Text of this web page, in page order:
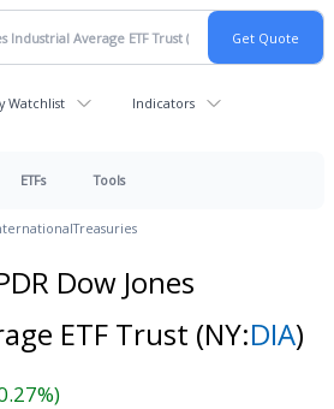
Watchlist Indicators
ETFs Tools
Treasuries
Dow Jones
ETF Trust (NY:DIA)